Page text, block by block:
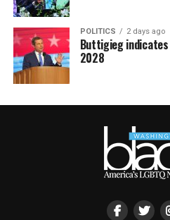
POLITICS 2 days ago
Buttigieg
2028